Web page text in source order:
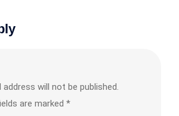
address will not be published.
are marked *